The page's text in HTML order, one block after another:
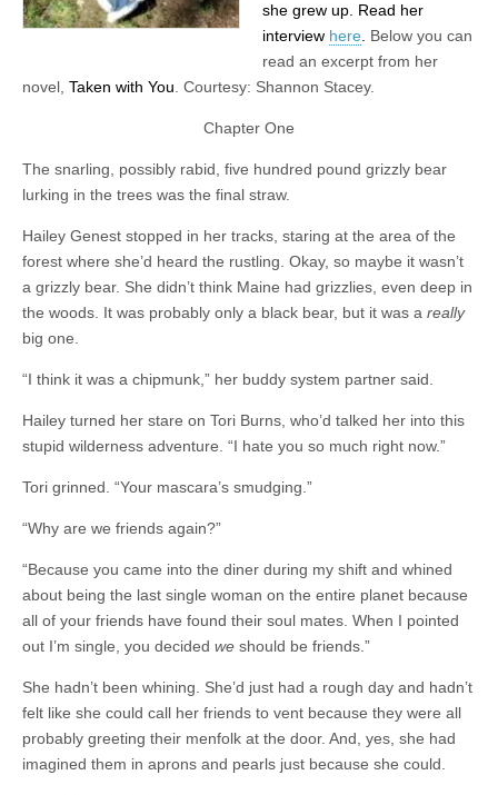
she grew up. Read her
interview here Below you can
read an excerpt from her
novel, Taken with You Courtesy: Shannon Stacey.
Chapter One
The snarling, possibly rabid, five hundred pound grizzly bear
lurking in the trees was the final straw.
Hailey Genest stopped in her tracks, staring at the area of the
forest where she’d heard the rustling. Okay, so maybe it wasn’t
a grizzly bear. She didn’t think Maine had grizzlies, even deep in
the woods. It was probably only a black bear, but it was a really
big one.
“I think it was a chipmunk,” her buddy system partner said.
Hailey turned her stare on Tori Burns, who’d talked her into this
stupid wilderness adventure. “I hate you so much right now.”
Tori grinned. “Your mascara’s smudging.”
“Why are we friends again?”
“Because you came into the diner during my shift and whined
about being the last single woman on the entire planet because
all of your friends have found their soul mates. When I pointed
out I’m single, you decided we should be friends.”
She hadn’t been whining. She’d just had a rough day and hadn’t
felt like she could call her friends to vent because they were all
probably greeting their menfolk at the door. And, yes, she had
imagined them in aprons and pearls just because she could.